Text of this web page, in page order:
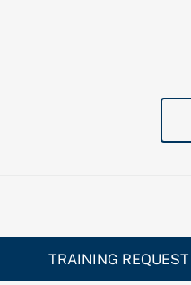
TRAINING REQUEST